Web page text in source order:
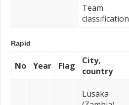
Team
classification
Rapid
No Year Flag
City,
country
Lusaka